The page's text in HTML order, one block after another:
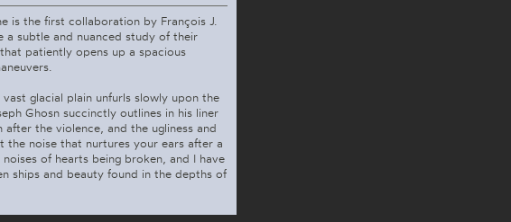
is the first collaboration by François J.
a subtle and nuanced study of their
patiently opens up a spacious
glacial plain unfurls slowly upon the
Ghosn succinctly outlines in his liner
the violence, and the ugliness and
the noise that nurtures your ears after a
of hearts being broken, and I have
ships and beauty found in the depths of